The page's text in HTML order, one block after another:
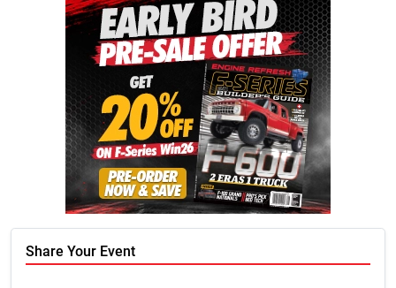
Share Your Event